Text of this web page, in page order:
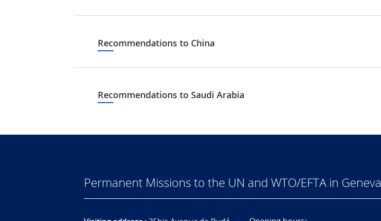
Recommendations to China
Recommendations to Saudi Arabia
Permanent Missions to the UN and WTO/EFTA in Geneva